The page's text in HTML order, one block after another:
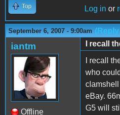
Top Log in or
September 6, 2007 - 9:00am
iantm
Offline
I recall
I recall
who
eBay.
G5 will